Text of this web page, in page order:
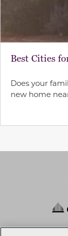
Best Cities
Does your
new home